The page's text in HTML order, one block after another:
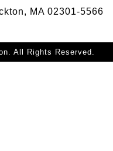
MA 02301-5566
All Rights Reserved.